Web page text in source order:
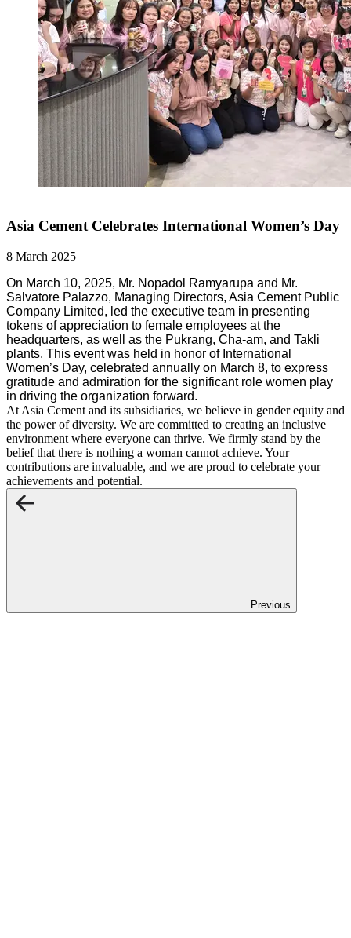
Asia Cement Celebrates International Women’s Day
8 March 2025
On March 10, 2025, Mr. Nopadol Ramyarupa and Mr.
Salvatore Palazzo, Managing Directors, Asia Cement Public
Company Limited, led the executive team in presenting
tokens of appreciation to female employees at the
headquarters, as well as the Pukrang, Cha-am, and Takli
plants. This event was held in honor of International
Women’s Day, celebrated annually on March 8, to express
gratitude and admiration for the significant role women play
in driving the organization forward.
At Asia Cement and its subsidiaries, we believe in gender equity and
the power of diversity. We are committed to creating an inclusive
environment where everyone can thrive. We firmly stand by the
belief that there is nothing a woman cannot achieve. Your
contributions are invaluable, and we are proud to celebrate your
achievements and potential.
Previous